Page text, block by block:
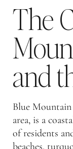
The
and
Blue Mountain
area, is a
of residents
beaches,